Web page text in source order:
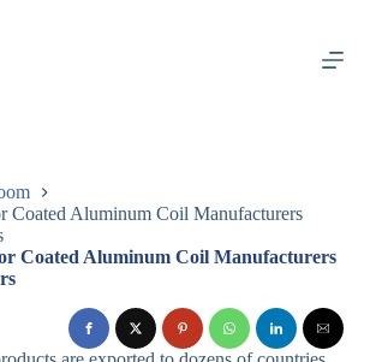
Coated Aluminum Coil Manufacturers
Coated Aluminum Coil Manufacturers